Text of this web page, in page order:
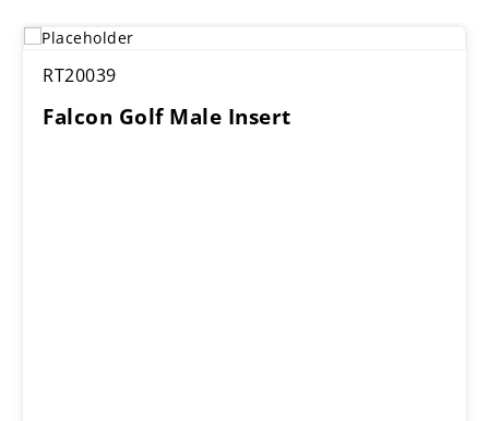
RT20039
Falcon Golf Male Insert